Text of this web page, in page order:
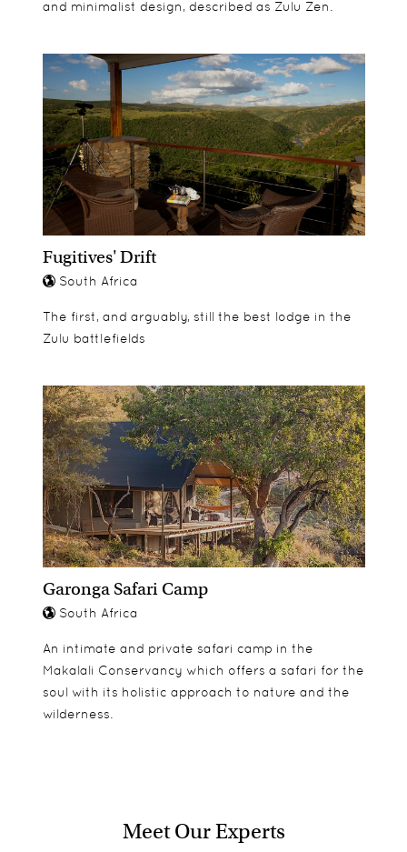
Kiddies Club Competition
Big 5 Certificate
and minimalist design, described as Zulu Zen.
Fugitives' Drift
South Africa
The first, and arguably, still the best lodge in the
Zulu battlefields
Garonga Safari Camp
South Africa
An intimate and private safari camp in the
Makalali Conservancy which offers a safari for the
soul with its holistic approach to nature and the
wilderness.
Meet Our Experts